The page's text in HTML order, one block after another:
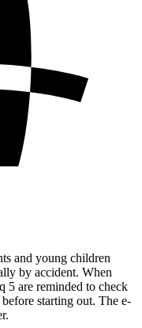
and young children
by accident. When
5 are reminded to check
starting out. The e-